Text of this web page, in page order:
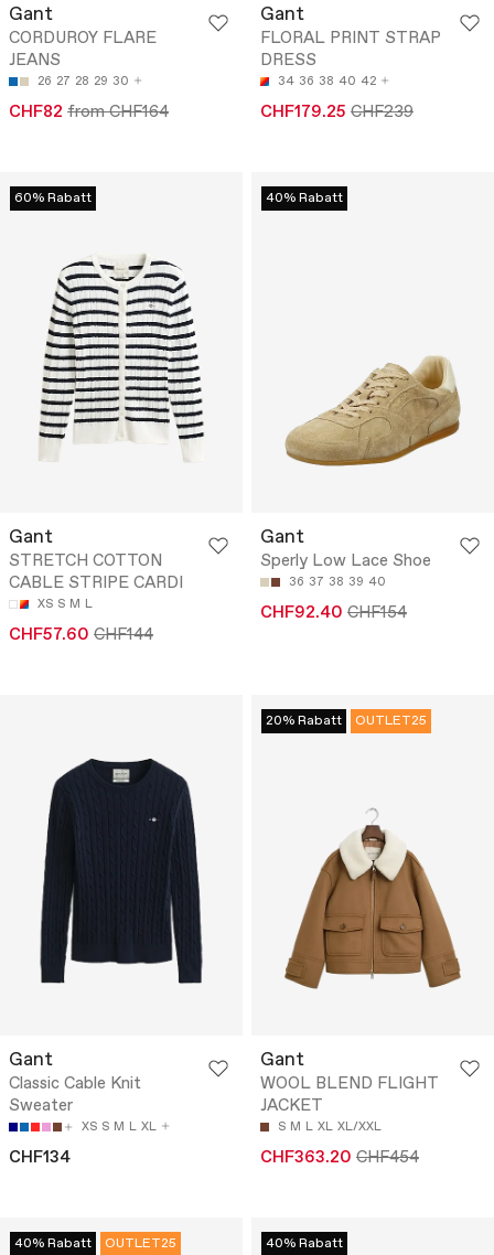
Gant
CORDUROY FLARE
JEANS
26 27 28 29 30
CHF82 from CHF164
Gant
FLORAL PRINT STRAP
DRESS
34 36 38 40 42
CHF179.25 CHF239
60% Rabatt
Gant
STRETCH COTTON
CABLE STRIPE CARDI
XS S M L
CHF57.60 CHF144
40% Rabatt
Gant
Sperly Low Lace Shoe
36 37 38 39 40
CHF92.40 CHF154
Gant
Classic Cable Knit
Sweater
XS S M L XL
CHF134
20% Rabatt OUTLET25
Gant
WOOL BLEND FLIGHT
JACKET
S M L XL XL/XXL
CHF363.20 CHF454
40% Rabatt OUTLET25 40% Rabatt